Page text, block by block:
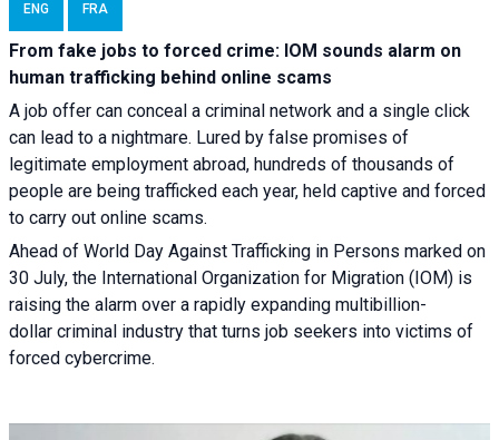
ENG FRA
From fake jobs to forced crime: IOM sounds alarm on
human trafficking behind online scams
A job offer can conceal a criminal network and a single click
can lead to a nightmare. Lured by false promises of
legitimate employment abroad, hundreds of thousands of
people are being trafficked each year, held captive and forced
to carry out online scams.
Ahead of World Day Against Trafficking in Persons marked on
30 July, the International Organization for Migration (IOM) is
raising the alarm over a rapidly expanding multibillion-
dollar criminal industry that turns job seekers into victims of
forced cybercrime.